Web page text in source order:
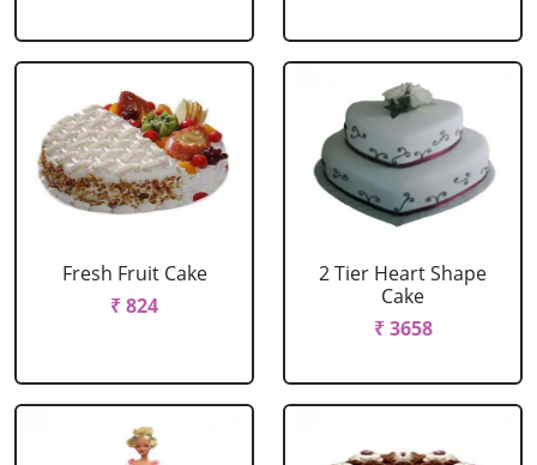
Fresh Fruit Cake
₹ 824
2 Tier Heart Shape
Cake
₹ 3658